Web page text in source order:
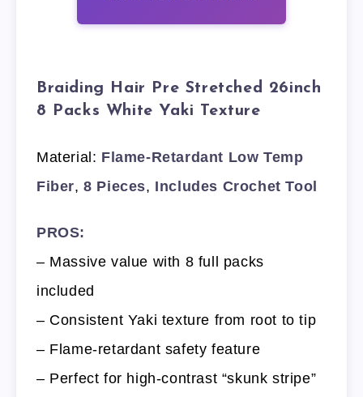
Braiding Hair Pre Stretched 26inch
8 Packs White Yaki Texture
Material: Flame-Retardant Low Temp
Fiber,8 Pieces, Includes Crochet Tool
PROS:
– Massive value with 8 full packs
included
– Consistent Yaki texture from root to tip
– Flame-retardant safety feature
– Perfect for high-contrast “skunk stripe”